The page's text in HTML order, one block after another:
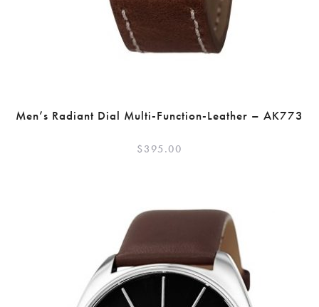
Men’s Radiant Dial Multi-Function-Leather – AK773
$395.00